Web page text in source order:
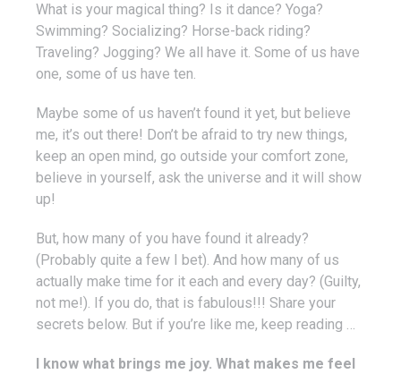
What is your magical thing? Is it dance? Yoga?
Swimming? Socializing? Horse-back riding?
Traveling? Jogging? We all have it. Some of us have
one, some of us have ten.
Maybe some of us haven’t found it yet, but believe
me, it’s out there! Don’t be afraid to try new things,
keep an open mind, go outside your comfort zone,
believe in yourself, ask the universe and it will show
up!
But, how many of you have found it already?
(Probably quite a few I bet). And how many of us
actually make time for it each and every day? (Guilty,
not me!). If you do, that is fabulous!!! Share your
secrets below. But if you’re like me, keep reading …
I know what brings me joy. What makes me feel